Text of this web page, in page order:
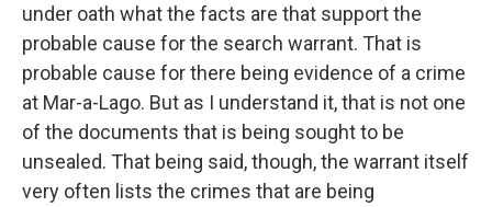
under oath what the facts are that support the
probable cause for the search warrant. That is
probable cause for there being evidence of a crime
at Mar-a-Lago. But as I understand it, that is not one
of the documents that is being sought to be
unsealed. That being said, though, the warrant itself
very often lists the crimes that are being